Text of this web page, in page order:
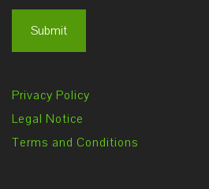
Privacy Policy
Legal Notice
Terms and Conditions